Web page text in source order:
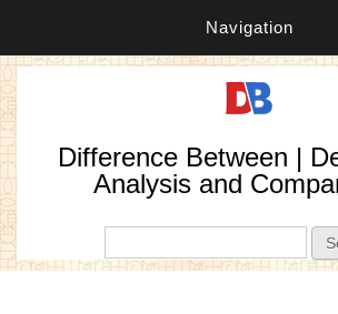
Navigation
Difference Between |
Analysis and